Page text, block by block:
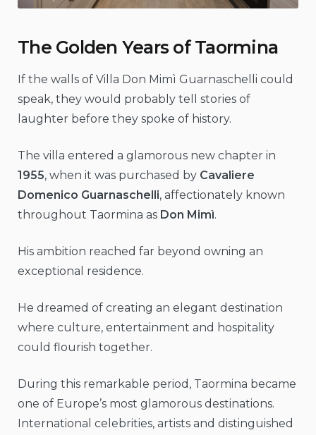
The Golden Years of Taormina
If the walls of Villa Don Mimì Guarnaschelli could
speak, they would probably tell stories of
laughter before they spoke of history.
The villa entered a glamorous new chapter in
1955, when it was purchased by Cavaliere
Domenico Guarnaschelli, affectionately known
throughout Taormina as Don Mimì.
His ambition reached far beyond owning an
exceptional residence.
He dreamed of creating an elegant destination
where culture, entertainment and hospitality
could flourish together.
During this remarkable period, Taormina became
one of Europe’s most glamorous destinations.
International celebrities, artists and distinguished